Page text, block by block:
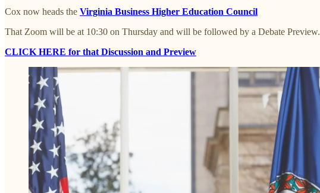
Cox now heads the Virginia Business Higher Education Council
That Zoom will be at 10:30 on Thursday and will be followed by a Debate Preview.
CLICK HERE for that Discussion and Preview